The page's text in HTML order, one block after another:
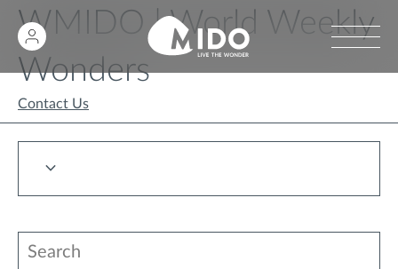
WMIDO | World Weekly
Wonders
Contact Us